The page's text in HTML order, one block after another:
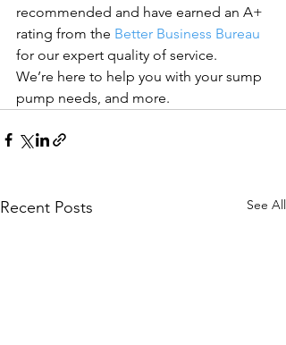
recommended and have earned an A+
rating from the Better Business Bureau
for our expert quality of service.
We’re here to help you with your sump
pump needs, and more.
Recent Posts See All